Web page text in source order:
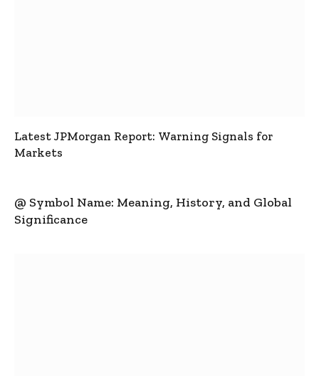
Latest JPMorgan Report: Warning Signals for
Markets
@ Symbol Name: Meaning, History, and Global
Significance